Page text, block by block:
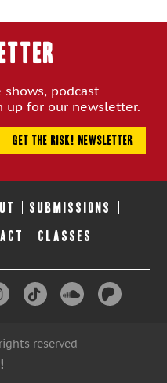
podcast
up for our newsletter.
SUBMISSIONS
CLASSES
reserved